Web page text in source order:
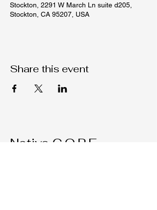
Stockton, 2291 W March Ln suite d205,
Stockton, CA 95207, USA
Share this event
Native C.O.R.E.